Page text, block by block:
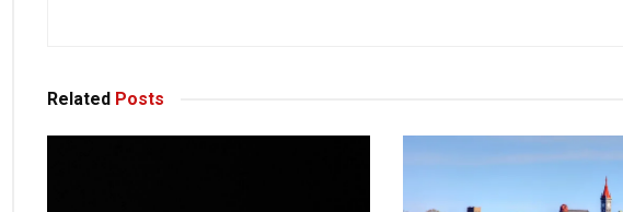
Related Posts